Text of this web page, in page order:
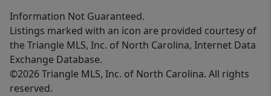
Information Not Guaranteed.
Listings marked with an icon are provided courtesy of
the Triangle MLS, Inc. of North Carolina, Internet Data
Exchange Database.
©2026 Triangle MLS, Inc. of North Carolina. All rights
reserved.